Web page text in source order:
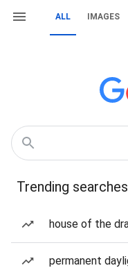
ALL IMAGES
Trending searches
house of the
permanent